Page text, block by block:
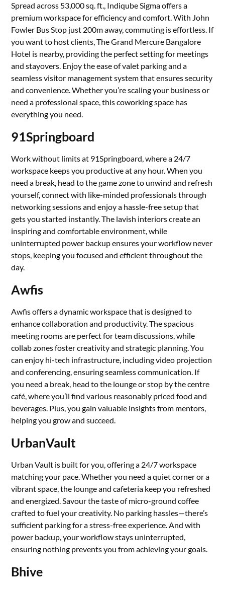
Spread across 53,000 sq. ft., Indiqube Sigma offers a
premium workspace for efficiency and comfort. With John
Fowler Bus Stop just 200m away, commuting is effortless. If
you want to host clients, The Grand Mercure Bangalore
Hotel is nearby, providing the perfect setting for meetings
and stayovers. Enjoy the ease of valet parking and a
seamless visitor management system that ensures security
and convenience. Whether you’re scaling your business or
need a professional space, this coworking space has
everything you need.
91Springboard
Work without limits at 91Springboard, where a 24/7
workspace keeps you productive at any hour. When you
need a break, head to the game zone to unwind and refresh
yourself, connect with like-minded professionals through
networking sessions and enjoy a hassle-free setup that
gets you started instantly. The lavish interiors create an
inspiring and comfortable environment, while
uninterrupted power backup ensures your workflow never
stops, keeping you focused and efficient throughout the
day.
Awfis
Awfis offers a dynamic workspace that is designed to
enhance collaboration and productivity. The spacious
meeting rooms are perfect for team discussions, while
collab zones foster creativity and strategic planning. You
can enjoy hi-tech infrastructure, including video projection
and conferencing, ensuring seamless communication. If
you need a break, head to the lounge or stop by the centre
café, where you’ll find various reasonably priced food and
beverages. Plus, you gain valuable insights from mentors,
helping you grow and succeed.
UrbanVault
Urban Vault is built for you, offering a 24/7 workspace
matching your pace. Whether you need a quiet corner or a
vibrant space, the lounge and cafeteria keep you refreshed
and energized. Savour the taste of micro-ground coffee
crafted to fuel your creativity. No parking hassles—there’s
sufficient parking for a stress-free experience. And with
power backup, your workflow stays uninterrupted,
ensuring nothing prevents you from achieving your goals.
Bhive